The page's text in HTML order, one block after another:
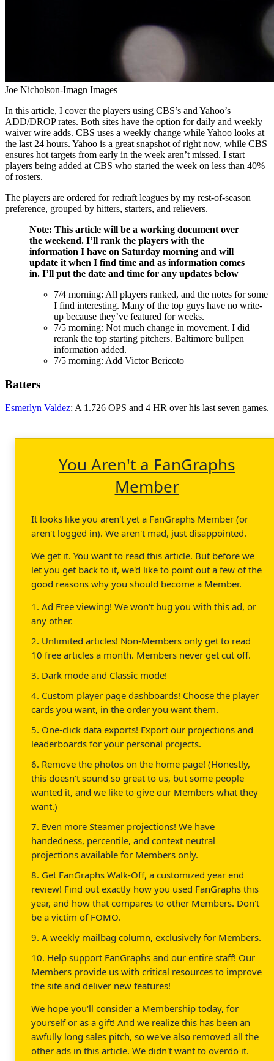
Joe Nicholson-Imagn Images
In this article, I cover the players using CBS’s and Yahoo’s
ADD/DROP rates. Both sites have the option for daily and weekly
waiver wire adds. CBS uses a weekly change while Yahoo looks at
the last 24 hours. Yahoo is a great snapshot of right now, while CBS
ensures hot targets from early in the week aren’t missed. I start
players being added at CBS who started the week on less than 40%
of rosters.
The players are ordered for redraft leagues by my rest-of-season
preference, grouped by hitters, starters, and relievers.
Note: This article will be a working document over
the weekend. I’ll rank the players with the
information I have on Saturday morning and will
update it when I find time and as information comes
in. I’ll put the date and time for any updates below
7/4 morning: All players ranked, and the notes for some
I find interesting. Many of the top guys have no write-
up because they’ve featured for weeks.
7/5 morning: Not much change in movement. I did
rerank the top starting pitchers. Baltimore bullpen
information added.
7/5 morning: Add Victor Bericoto
Batters
Esmerlyn Valdez: A 1.726 OPS and 4 HR over his last seven games.
You Aren't a FanGraphs
Member
It looks like you aren't yet a FanGraphs Member (or
aren't logged in). We aren't mad, just disappointed.
We get it. You want to read this article. But before we
let you get back to it, we'd like to point out a few of the
good reasons why you should become a Member.
1. Ad Free viewing! We won't bug you with this ad, or
any other.
2. Unlimited articles! Non-Members only get to read
10 free articles a month. Members never get cut off.
3. Dark mode and Classic mode!
4. Custom player page dashboards! Choose the player
cards you want, in the order you want them.
5. One-click data exports! Export our projections and
leaderboards for your personal projects.
6. Remove the photos on the home page! (Honestly,
this doesn't sound so great to us, but some people
wanted it, and we like to give our Members what they
want.)
7. Even more Steamer projections! We have
handedness, percentile, and context neutral
projections available for Members only.
8. Get FanGraphs Walk-Off, a customized year end
review! Find out exactly how you used FanGraphs this
year, and how that compares to other Members. Don't
be a victim of FOMO.
9. A weekly mailbag column, exclusively for Members.
10. Help support FanGraphs and our entire staff! Our
Members provide us with critical resources to improve
the site and deliver new features!
We hope you'll consider a Membership today, for
yourself or as a gift! And we realize this has been an
awfully long sales pitch, so we've also removed all the
other ads in this article. We didn't want to overdo it.